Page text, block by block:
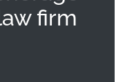
firm